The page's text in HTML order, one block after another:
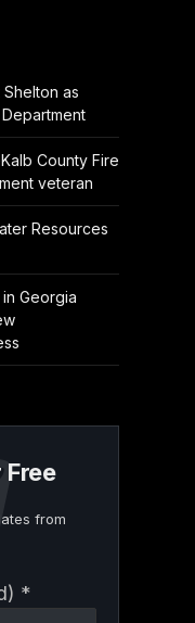
as
County Fire
veteran
Resources
Georgia
Free
from
*